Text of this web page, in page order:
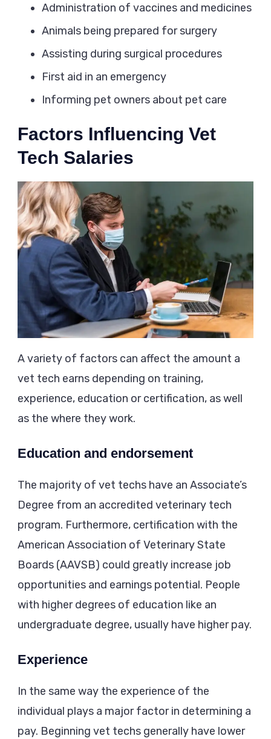
Administration of vaccines and medicines
Animals being prepared for surgery
Assisting during surgical procedures
First aid in an emergency
Informing pet owners about pet care
Factors Influencing Vet
Tech Salaries
A variety of factors can affect the amount a
vet tech earns depending on training,
experience, education or certification, as well
as the where they work.
Education and endorsement
The majority of vet techs have an Associate’s
Degree from an accredited veterinary tech
program. Furthermore, certification with the
American Association of Veterinary State
Boards (AAVSB) could greatly increase job
opportunities and earnings potential. People
with higher degrees of education like an
undergraduate degree, usually have higher pay.
Experience
In the same way the experience of the
individual plays a major factor in determining a
pay. Beginning vet techs generally have lower